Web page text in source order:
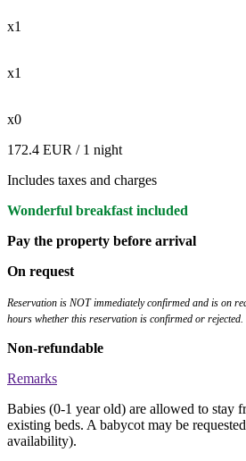
x1
x1
x0
172.4 EUR / 1 night
Includes taxes and charges
Wonderful breakfast included
Pay the property before arrival
On request
Reservation is NOT immediately confirmed and is on
hours whether this reservation is confirmed or rejected.
Non-refundable
Remarks
Babies (0-1 year old) are allowed to stay
existing beds. A babycot may be
availability).